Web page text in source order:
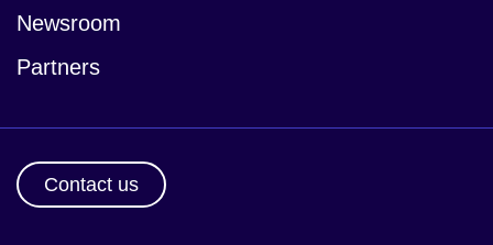
Newsroom
Partners
Contact us